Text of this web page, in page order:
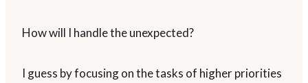
How will I handle the unexpected?
I guess by focusing on the tasks of higher priorities